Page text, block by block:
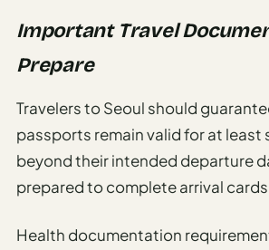
Important Travel
Prepare
Travelers to Seoul should
passports remain valid for at least
beyond their intended departure
prepared to complete arrival
Health documentation